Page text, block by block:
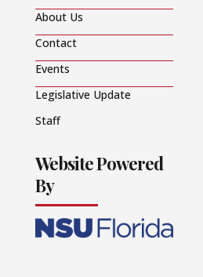
About Us
Contact
Events
Legislative Update
Staff
Website Powered
By